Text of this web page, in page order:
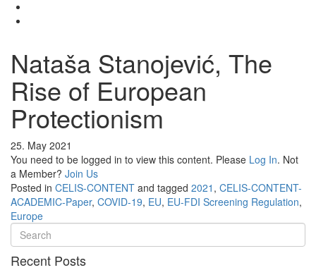
Nataša Stanojević, The
Rise of European
Protectionism
25. May 2021
You need to be logged in to view this content. Please Log In. Not
a Member? Join Us
Posted in CELIS-CONTENT and tagged 2021 , CELIS-CONTENT-
ACADEMIC-Paper, COVID-19, EU, EU-FDI Screening Regulation,
Europe
Recent Posts